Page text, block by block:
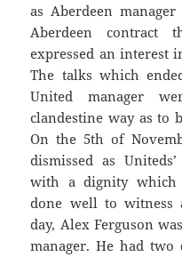
as Aberdeen
Aberdeen contract
expressed an interest
The talks which
United manager
clandestine way as to
On the 5th of
dismissed as
with a dignity which
done well to witness
day, Alex Ferguson
manager. He had